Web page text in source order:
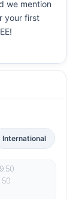
we mention
your first
International